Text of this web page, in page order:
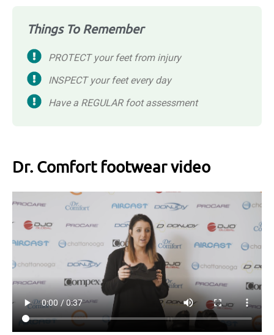
Things To Remember
PROTECT your feet from injury
INSPECT your feet every day
Have a REGULAR foot assessment
Dr. Comfort footwear video